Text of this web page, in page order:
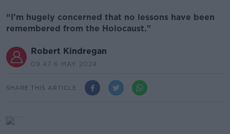
“I’m hugely concerned that no lessons have been
remembered from the Holocaust."
Robert Kindregan
09.47 6 MAY 2024
SHARE THIS ARTICLE